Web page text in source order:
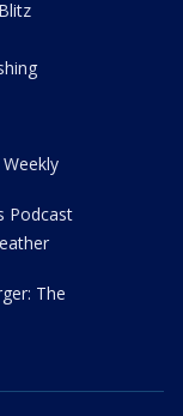
Podcast
The